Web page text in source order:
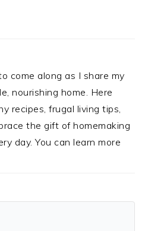
come along as I share my
nourishing home. Here
recipes, frugal living tips,
the gift of homemaking
day. You can learn more